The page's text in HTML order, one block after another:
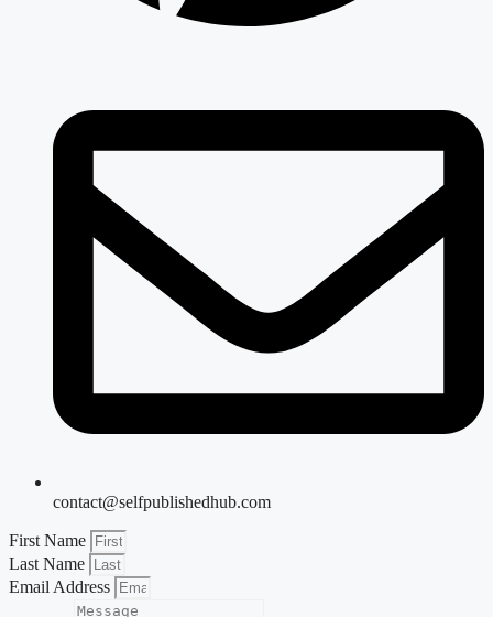
contact@selfpublishedhub.com
First Name
Last Name
Email Address